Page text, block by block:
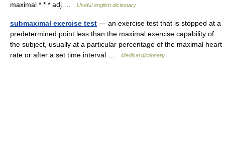
maximal * * * adj …
Useful english dictionary
submaximal exercise test — an exercise test that is stopped at a
predetermined point less than the maximal exercise capability of
the subject, usually at a particular percentage of the maximal heart
rate or after a set time interval …
Medical dictionary